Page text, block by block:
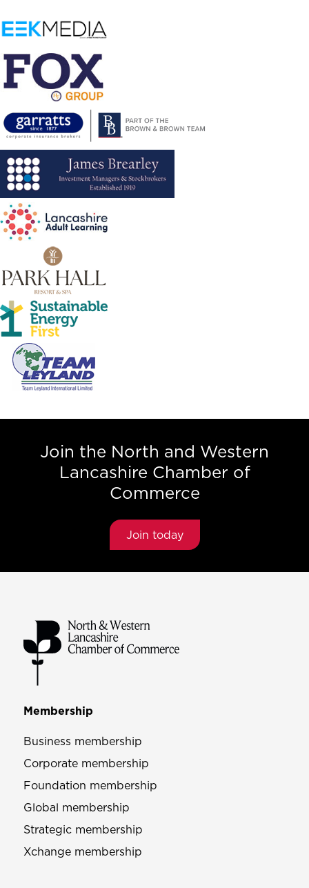
Join the North and Western
Lancashire Chamber of
Commerce
Join today
Membership
Business membership
Corporate membership
Foundation membership
Global membership
Strategic membership
Xchange membership